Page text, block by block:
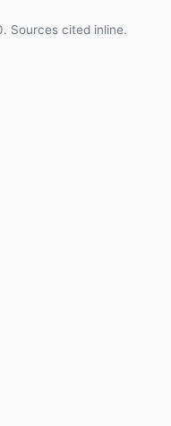
. Sources cited inline.